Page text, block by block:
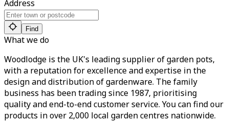
Address
Find
What we do
Woodlodge is the UK's leading supplier of garden pots,
with a reputation for excellence and expertise in the
design and distribution of gardenware. The family
business has been trading since 1987, prioritising
quality and end-to-end customer service. You can find our
products in over 2,000 local garden centres nationwide.